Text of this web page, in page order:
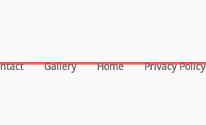
Gallery Home Privacy Policy